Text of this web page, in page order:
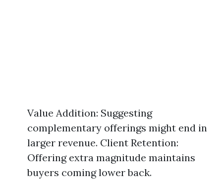
Value Addition: Suggesting
complementary offerings might end in
larger revenue. Client Retention:
Offering extra magnitude maintains
buyers coming lower back.